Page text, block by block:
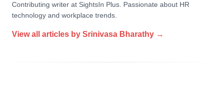
Contributing writer at SightsIn Plus. Passionate about HR
technology and workplace trends.
View all articles by Srinivasa Bharathy →